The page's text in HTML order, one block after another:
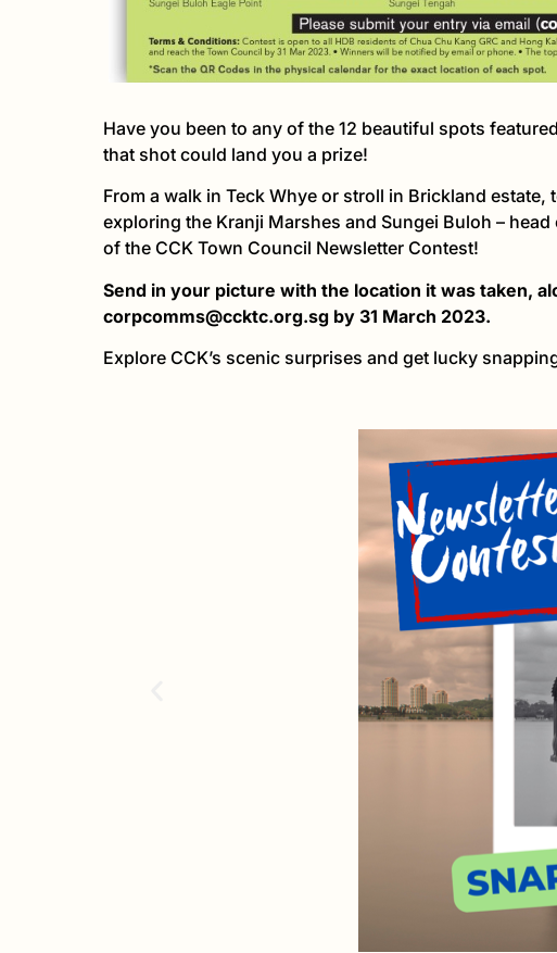
Have you been to any of the 12 beautiful spots
that shot could land you a prize!
From a walk in Teck Whye or stroll in Brickland
exploring the Kranji Marshes and Sungei Buloh –
of the CCK Town Council Newsletter Contest!
Send in your picture with the location it was taken,
corpcomms@ccktc.org.sg by 31 March 2023.
Explore CCK’s scenic surprises and get lucky